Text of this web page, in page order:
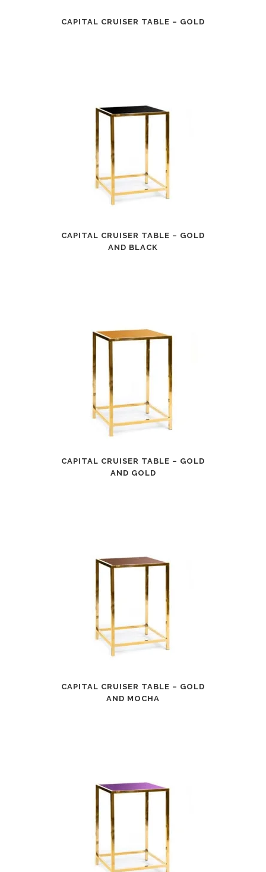
CAPITAL CRUISER TABLE – GOLD
CAPITAL CRUISER TABLE – GOLD
AND BLACK
CAPITAL CRUISER TABLE – GOLD
AND GOLD
CAPITAL CRUISER TABLE – GOLD
AND MOCHA